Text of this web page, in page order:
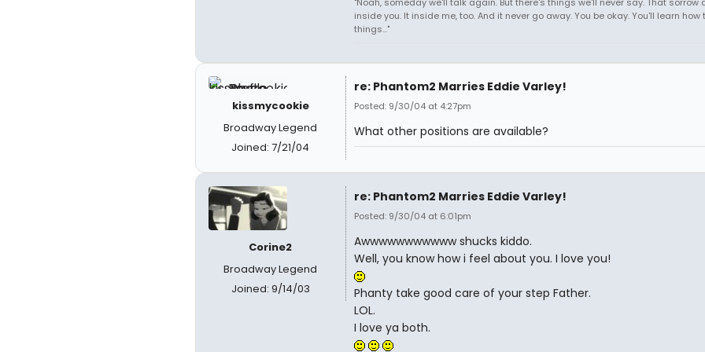
inside you. It inside me, too. And it never go away. You be okay. You'll learn how
things..."
kissmycookie
Broadway Legend
Joined: 7/21/04
re: Phantom2 Marries Eddie Varley!
Posted: 9/30/04 at 4:27pm
What other positions are available?
Corine2
Broadway Legend
Joined: 9/14/03
re: Phantom2 Marries Eddie Varley!
Posted: 9/30/04 at 6:01pm
Awwwwwwwwwww shucks kiddo.
Well, you know how i feel about you. I love you!
Phanty take good care of your step Father.
LOL.
I love ya both.